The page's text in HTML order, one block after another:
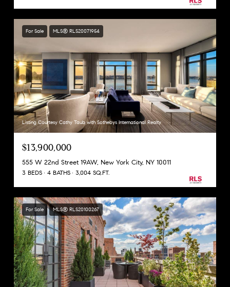
For Sale MLS® RLS20071954
Listing Courtesy Cathy Taub with Sothebys International Realty
$13,900,000
555 W 22nd Street 19AW, New York City, NY 10011
3 BEDS 4 BATHS 3,004 SQ.FT.
For Sale MLS® RLS20100267